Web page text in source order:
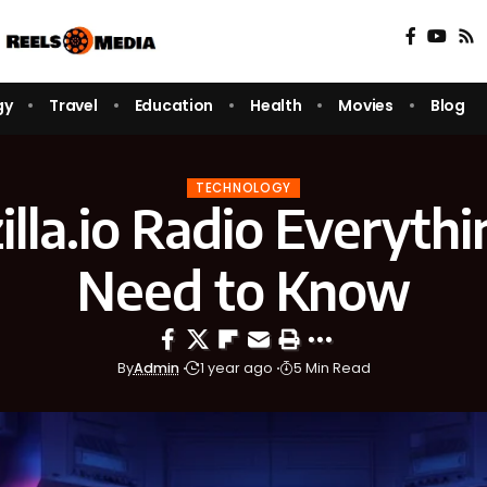
Travel Education Health Movies Blog
TECHNOLOGY
Radio
Need to Know
ByAdmin 1 year ago 5 Min Read